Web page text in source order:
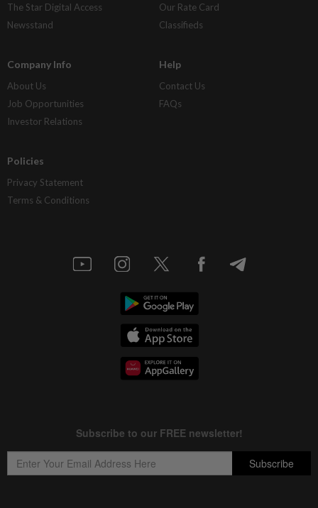
The Star Digital Access
Newsstand
Our Rate Card
Classifieds
Company Info
About Us
Job Opportunities
Investor Relations
Help
Contact Us
FAQs
Policies
Privacy Statement
Terms & Conditions